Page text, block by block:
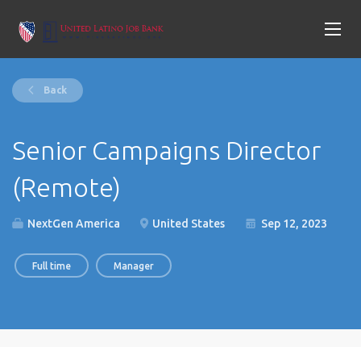
Back
Senior Campaigns Director
(Remote)
NextGen America United States Sep 12, 2023
Full time Manager